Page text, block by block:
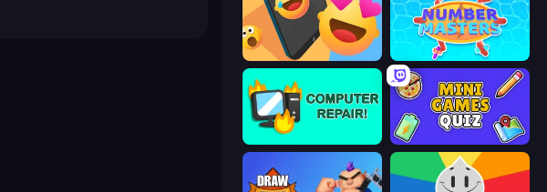
Reply Run Number Masters
Mini Games Quiz